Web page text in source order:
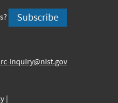
is
is
Subscribe
inquiry@nist.gov